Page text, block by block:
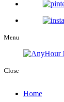
Menu
Close
Home